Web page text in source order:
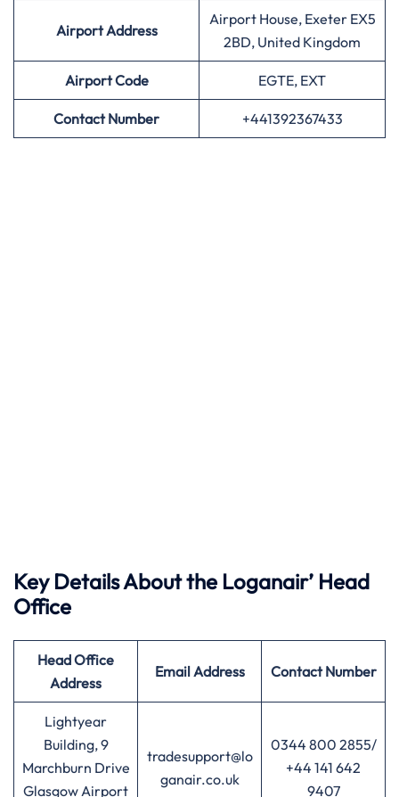
Airport Address
Airport House, Exeter EX5
2BD, United Kingdom
AirportCode EGTE, EXT
Contact Number +441392367433
Key Details About the Loganair’ Head
Office
Head Office
Address
Email Address Contact Number
Lightyear
Building, 9
Marchburn Drive
Glasgow Airport
tradesupport@lo
ganair.co.uk
0344 800 2855/
+44 141 642
9407